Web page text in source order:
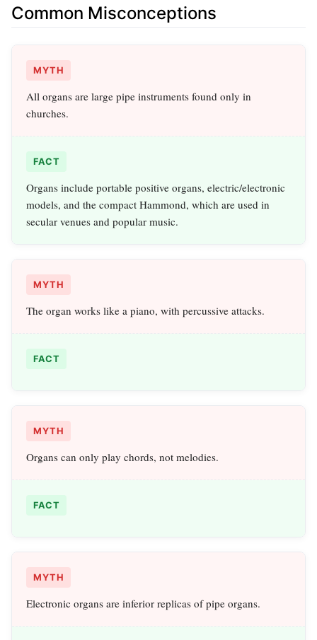
Common Misconceptions
MYTH
All organs are large pipe instruments found only in
churches.
FACT
Organs include portable positive organs, electric/electronic
models, and the compact Hammond, which are used in
secular venues and popular music.
MYTH
The organ works like a piano, with percussive attacks.
FACT
MYTH
Organs can only play chords, not melodies.
FACT
MYTH
Electronic organs are inferior replicas of pipe organs.